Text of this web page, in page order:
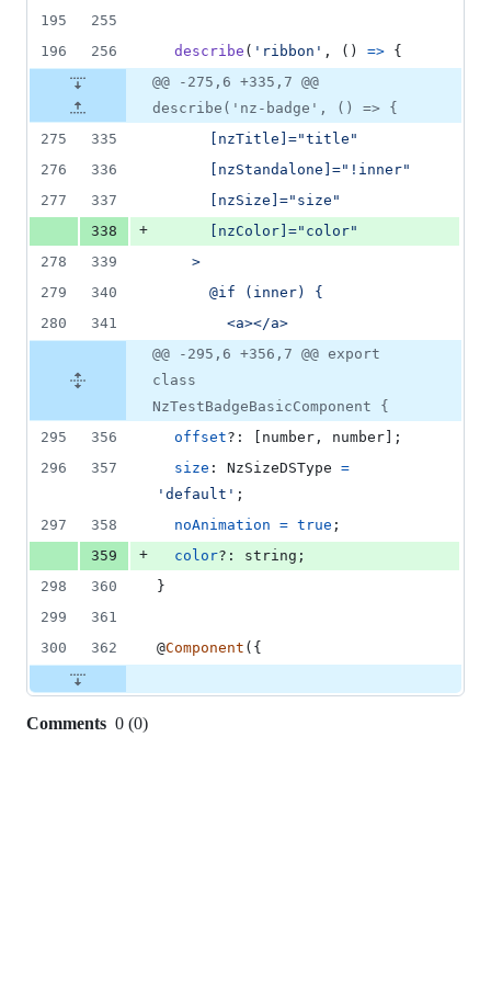
195
255
196
256 describe ( 'ribbon' , ( ) => {
@@ -275,6 +335,7 @@
describe('nz-badge', () => {
275
335
      [nzTitle]="title"
276
336
      [nzStandalone]="!inner"
277
337
      [nzSize]="size"
338
+
      [nzColor]="color"
278
339
    >
279
340
      @if (inner) {
280
341
        <a></a>
@@ -295,6 +356,7 @@ export
class
NzTestBadgeBasicComponent {
295
356 offset?: number , number
;
296
357 size : NzSizeDSType =
'default' ;
297
358 noAnimation = true ;
359
+ color?: string ;
298
360
}
299
361
300
362 @Component ( {
Comments 0 (0)